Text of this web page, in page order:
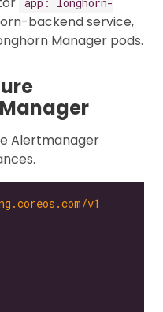
backend service,
Manager pods.
Alertmanager
v1